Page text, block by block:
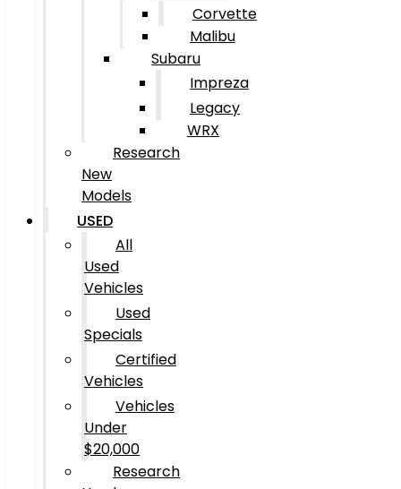
Corvette
Malibu
Subaru
Impreza
Legacy
WRX
Research
New
Models
USED
All
Used
Vehicles
Used
Specials
Certified
Vehicles
Vehicles
Under
$20,000
Research